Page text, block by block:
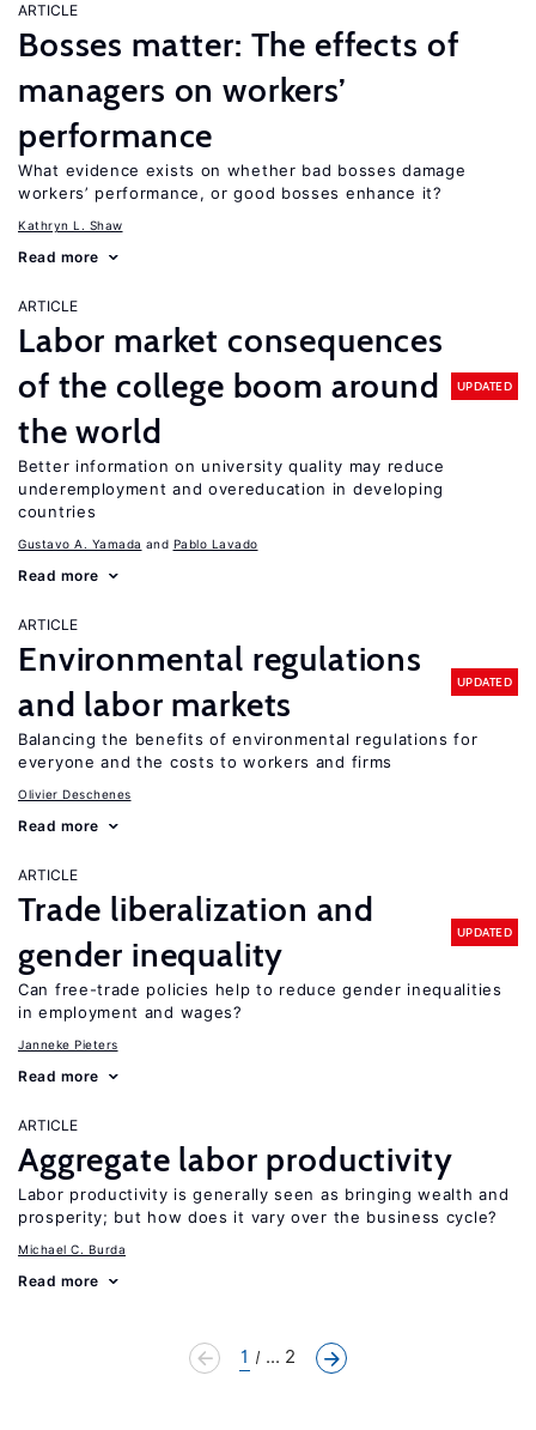
ARTICLE
Bosses matter: The effects of
managers on workers’
performance
What evidence exists on whether bad bosses damage
workers’ performance, or good bosses enhance it?
Kathryn L. Shaw
Read more
ARTICLE
Labor market consequences
of the college boom around
the world
UPDATED
Better information on university quality may reduce
underemployment and overeducation in developing
countries
Gustavo A. Yamada Pablo Lavado
Read more
ARTICLE
Environmental regulations
and labor markets
UPDATED
Balancing the benefits of environmental regulations for
everyone and the costs to workers and firms
Olivier Deschenes
Read more
ARTICLE
Trade liberalization and
gender inequality
UPDATED
Can free-trade policies help to reduce gender inequalities
in employment and wages?
Janneke Pieters
Read more
ARTICLE
Aggregate labor productivity
Labor productivity is generally seen as bringing wealth and
prosperity; but how does it vary over the business cycle?
Michael C. Burda
Read more
1 ... 2